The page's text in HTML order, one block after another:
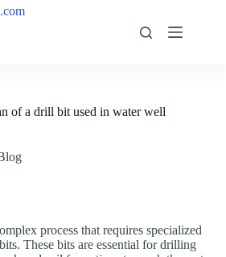
of a drill bit used in water well
process that requires specialized
These bits are essential for drilling